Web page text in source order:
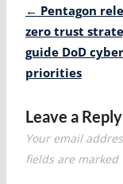
Post
navigation
← Pentagon
zero trust
guide DoD
priorities
Leave a Reply
Your email
fields are marked